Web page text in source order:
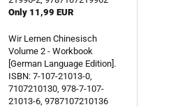
Only 11,99 EUR
Wir Lernen Chinesisch
Volume 2 - Workbook
[German Language Edition].
ISBN: 7-107-21013-0,
7107210130, 978-7-107-
21013-6, 9787107210136